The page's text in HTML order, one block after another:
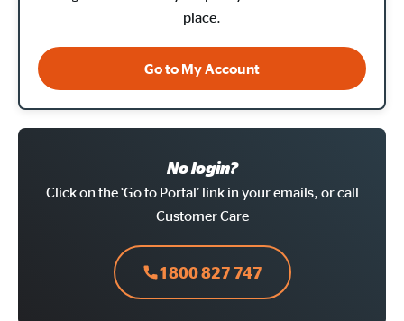
place.
Go to My Account
No login?
Click on the ‘Go to Portal’ link in your emails, or call
Customer Care
1800 827 747